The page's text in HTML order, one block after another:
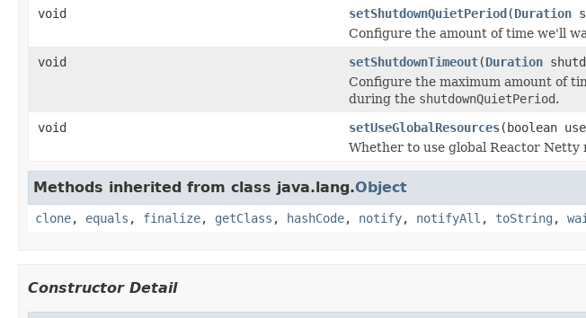
void
setShutdownQuietPeriod(Duration
Configure the amount of time we'll
void
setShutdownTimeout(Duration
Configure the maximum amount of
during the shutdownQuietPeriod.
void
setUseGlobalResources(boolean
Whether to use global Reactor Netty
Methods inherited from class java.lang.Object
clone, equals , finalize, getClass , hashCode, notify, notifyAll , toString ,
Constructor Detail